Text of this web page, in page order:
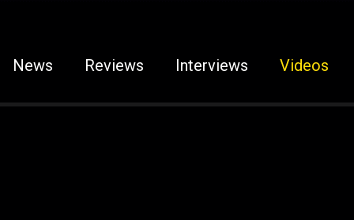
News Reviews Interviews Videos